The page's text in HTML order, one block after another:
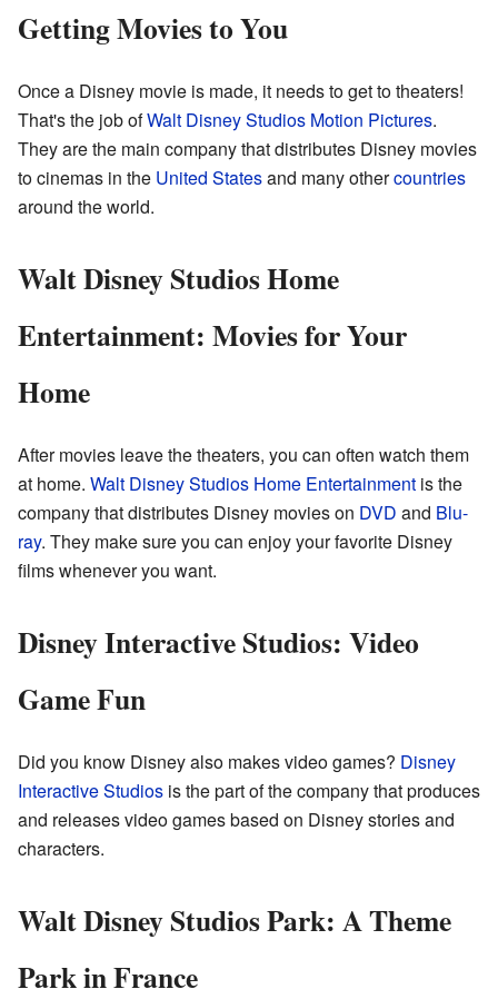
Getting Movies to You
Once a Disney movie is made, it needs to get to theaters!
That's the job ofWalt Disney Studios Motion Pictures.
They are the main company that distributes Disney movies
to cinemas in the United Statesand many othercountries
around the world.
Walt Disney Studios Home
Entertainment: Movies for Your
Home
After movies leave the theaters, you can often watch them
at home. Walt Disney Studios Home Entertainment is the
company that distributes Disney movies on DVD and Blu-
ray. They make sure you can enjoy your favorite Disney
films whenever you want.
Disney Interactive Studios: Video
Game Fun
Did you know Disney also makes video games? Disney
Interactive Studios is the part of the company that produces
and releases video games based on Disney stories and
characters.
Walt Disney Studios Park: A Theme
Park in France